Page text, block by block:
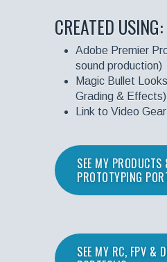
CREATED USING:
Adobe Premier
sound production)
Magic Bullet
Grading & Effects)
Link to Video
SEE MY PRODUCTS
PROTOTYPING
SEE MY RC, FPV &